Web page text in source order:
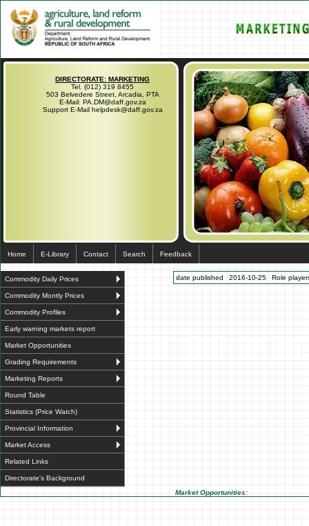
DIRECTORATE: MARKETING
Tel. (012) 319 8455
503 Belvedere Street, Arcadia, PTA
E-Mail: PA.DM@daff.gov.za
Support E-Mail helpdesk@daff.gov.za
Home E-Library Contact Search Feedback
Commodity Daily Prices
Commodity Montly Prices
Commodity Profiles
Early warning markets report
Market Opportunities
Grading Requirements
Marketing Reports
Round Table
Statistics (Price Watch)
Provincial Information
Market Access
Related Links
Directorate's Background
date published 2016-10-25 Role
Market Opportunities: